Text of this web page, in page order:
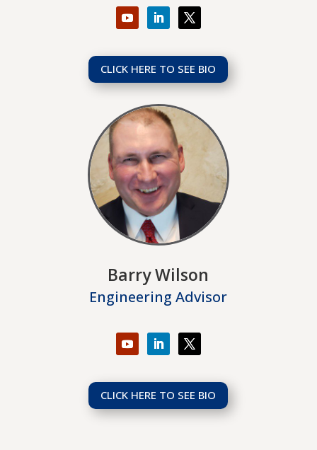
CLICK HERE TO SEE BIO
Barry Wilson
Engineering Advisor
CLICK HERE TO SEE BIO